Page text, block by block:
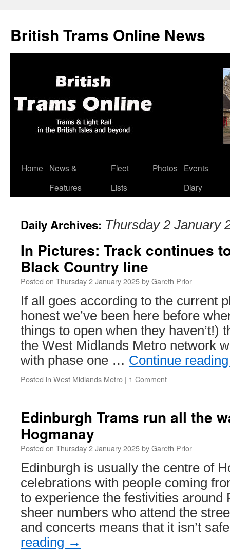
British Trams Online News
Skip
Home
News &
Features
Fleet
Lists
Photos
Events
Diary
Daily Archives: Thursday 2 January
In Pictures: Track continues
Black Country line
Posted on Thursday 2 January 2025byGareth Prior
If all goes according to the current
honest we’ve been here before
things to open when they haven’t!)
the West Midlands Metro network
with phase one … Continue
Posted in West Midlands Metro | 1 Comment
Edinburgh Trams run all the
Hogmanay
Posted on Thursday 2 January 2025byGareth Prior
Edinburgh is usually the centre of
celebrations with people coming
to experience the festivities around
sheer numbers who attend the
and concerts means that it isn’t
reading →